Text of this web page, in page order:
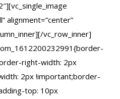
alignment=”center”
vc_row_inner]
right-width: 2px
2px !important;border-
top: 10px